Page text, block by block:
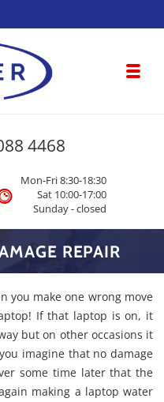
London4468
Mon-Fri 8:30-18:30
Sat 10:00-17:00
Sunday - closed
REPAIR
you make one wrong move
If that laptop is on, it
but on other occasions it
imagine that no damage
some time later that the
making a laptop water